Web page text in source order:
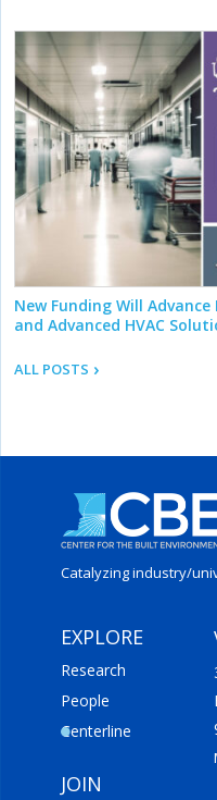
New Funding Will
and Advanced HVAC
ALL POSTS
Catalyzing industry/
EXPLORE
Research
People
Centerline
JOIN